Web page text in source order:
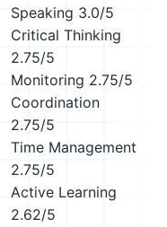
Speaking 3.0/5
Critical Thinking
2.75/5
Monitoring 2.75/5
Coordination
2.75/5
Time Management
2.75/5
Active Learning
2.62/5